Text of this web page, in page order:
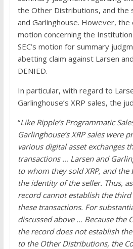
the Other Distributions, and the
and Garlinghouse. However, the
motion concerning the
SEC’s motion for summary
abetting claim against Larsen
DENIED.
In particular, with regard to
Garlinghouse’s XRP sales, the
“Like Ripple’s Programmatic
Garlinghouse’s XRP sales were
various digital asset exchanges
transactions … Larsen and
to whom they sold XRP, and
the identity of the seller. Thus,
record cannot establish the
these transactions. For
discussed above … Because the
the record does not establish
to the Other Distributions, the